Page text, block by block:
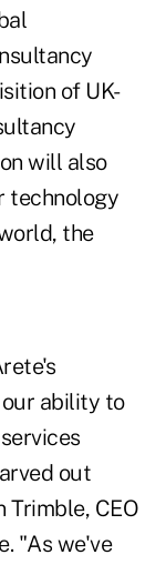
of UK-
will also
technology
the
ability to
out
Trimble, CEO
"As we've